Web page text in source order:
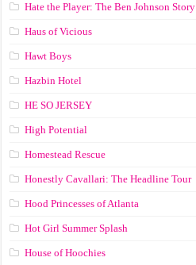
Hate the Player: The Ben Johnson Story
Haus of Vicious
Hawt Boys
Hazbin Hotel
HE SO JERSEY
High Potential
Homestead Rescue
Honestly Cavallari: The Headline Tour
Hood Princesses of Atlanta
Hot Girl Summer Splash
House of Hoochies